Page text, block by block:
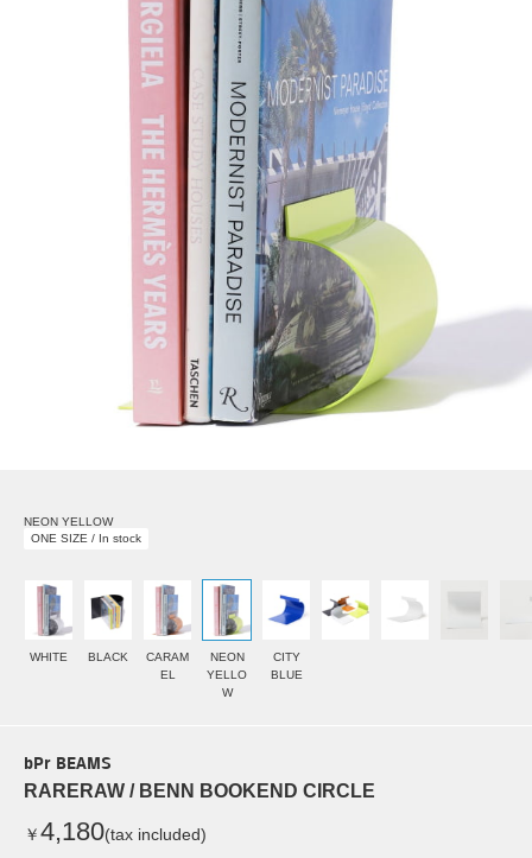
NEON YELLOW
ONE SIZE / In stock
WHITE BLACK
CARAM
EL
NEON
YELLO
W
CITY
BLUE
bPr BEAMS
RARERAW / BENN BOOKEND CIRCLE
￥4,180(tax included)